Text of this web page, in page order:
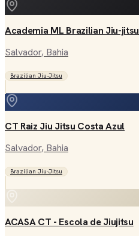
Academia ML Brazilian Jiu-jitsu
Salvador, Bahia
Brazilian Jiu-Jitsu
CT Raiz Jiu Jitsu Costa Azul
Salvador, Bahia
Brazilian Jiu-Jitsu
ACASA CT - Escola de Jiujitsu